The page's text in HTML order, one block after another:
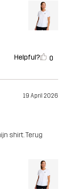
Helpful? 0
19 April 2026
shirt. Terug